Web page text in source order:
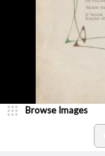
Browse Images